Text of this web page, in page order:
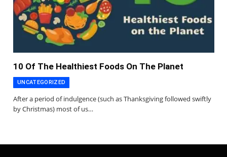
10 Of The Healthiest Foods On The Planet
UNCATEGORIZED
After a period of indulgence (such as Thanksgiving followed swiftly
by Christmas) most of us…